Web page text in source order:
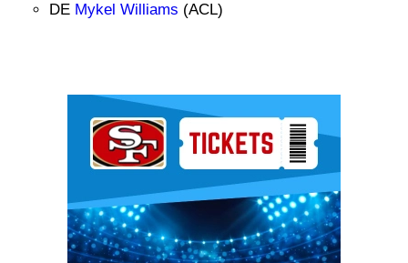
DE Mykel Williams (ACL)